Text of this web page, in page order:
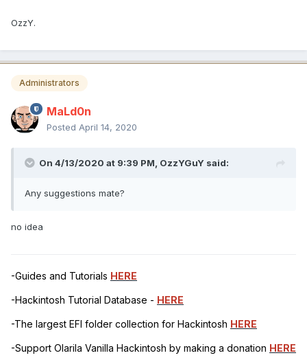
OzzY.
Administrators
MaLd0n
Posted April 14, 2020
On 4/13/2020 at 9:39 PM, OzzYGuY said:
Any suggestions mate?
no idea
-Guides and Tutorials HERE
-Hackintosh Tutorial Database - HERE
-The largest EFI folder collection for Hackintosh HERE
-Support Olarila Vanilla Hackintosh by making a donation HERE